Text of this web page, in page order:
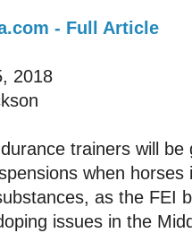
- Full Article
2018
trainers will be
when
as the FEI
issues in the